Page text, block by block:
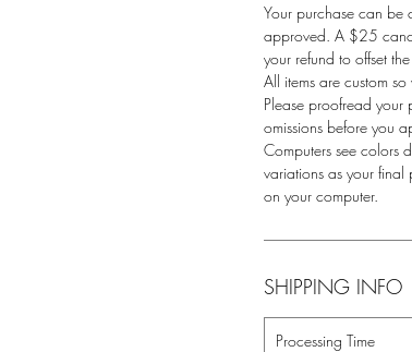
Your purchase can be
approved. A $25
your refund to offset
All items are custom
Please proofread your
omissions before you
Computers see colors
variations as your final
on your computer.
SHIPPING INFO
Processing Time